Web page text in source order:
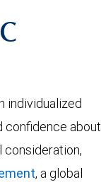
individualized
confidence about
consideration,
, a global